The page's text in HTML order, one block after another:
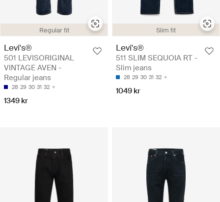
Regular fit
Levi's®
501 LEVISORIGINAL
VINTAGE AVEN -
Regular jeans
28 29 30 31 32
1349 kr
Slim fit
Levi's®
511 SLIM SEQUOIA RT -
Slim jeans
28 29 30 31 32
1049 kr